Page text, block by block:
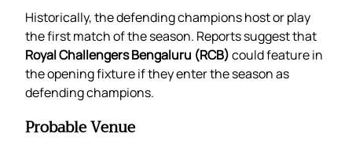
Historically, the defending champions host or play
the first match of the season. Reports suggest that
Royal Challengers Bengaluru (RCB)could feature in
the opening fixture if they enter the season as
defending champions.
Probable Venue